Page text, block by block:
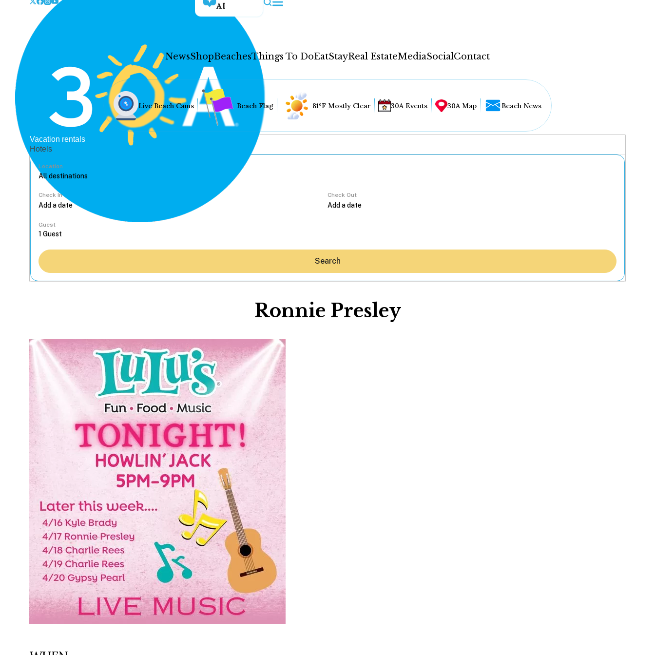
AI
NewsShopBeachesThings To DoEatStayReal EstateMediaSocialContact
Hey30A AI
Beaches
Things To Do
Real Estate
Media
Social
Contact
Sign up for beach news and local updates—plus a
chance to win a $500 30A gift basket. One winner
Live Beach Cams Beach Flag 81°F Mostly Clear 30A Events 30A Map Beach News
Vacation rentals
Hotels
Location
Check In Check Out
Guest
Search
Ronnie Presley